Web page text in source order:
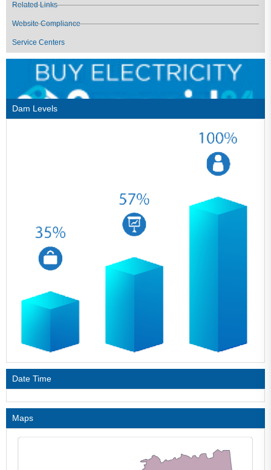
Related Links
Website Compliance
Service Centers
Dam Levels
Date Time
Maps